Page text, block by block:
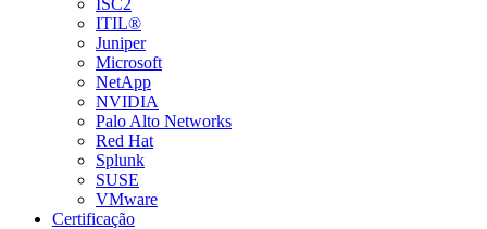
ISC2
ITIL®
Juniper
Microsoft
NetApp
NVIDIA
Palo Alto Networks
Red Hat
Splunk
SUSE
VMware
Certificação